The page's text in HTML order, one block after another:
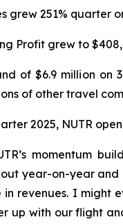
grew 251% quarter
Profit grew to
of $6.9 million
of other travel
2025, NUTR
momentum
year-on-year
revenues. I might
up with our flight